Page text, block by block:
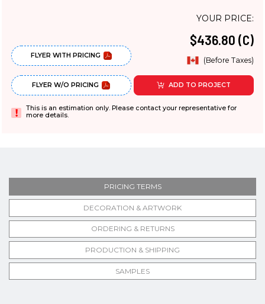
FLYER WITH PRICING
FLYER W/O PRICING
YOUR PRICE:
$436.80 (C)
(Before Taxes)
ADD TO PROJECT
This is an estimation only. Please contact your representative for
more details.
PRICING TERMS
DECORATION & ARTWORK
ORDERING & RETURNS
PRODUCTION & SHIPPING
SAMPLES